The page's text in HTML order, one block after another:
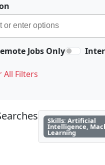
Jobs Only
All Filters
Skills: Artificial
Intelligence,
Learning